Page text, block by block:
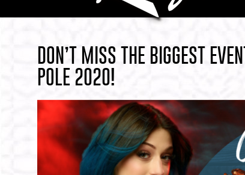
DON’T MISS THE BIGGEST
POLE 2020!